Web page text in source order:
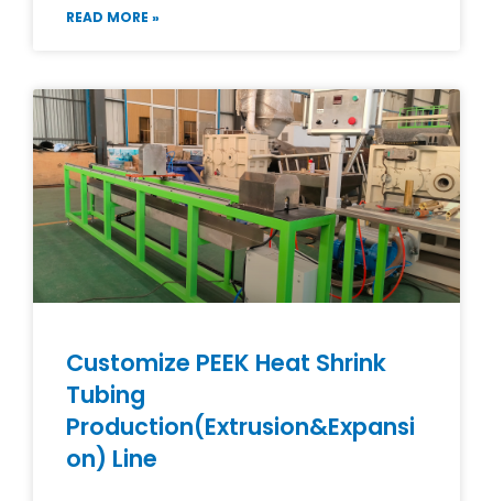
READ MORE »
Customize PEEK Heat Shrink
Tubing
Production(Extrusion&Expansi
on) Line